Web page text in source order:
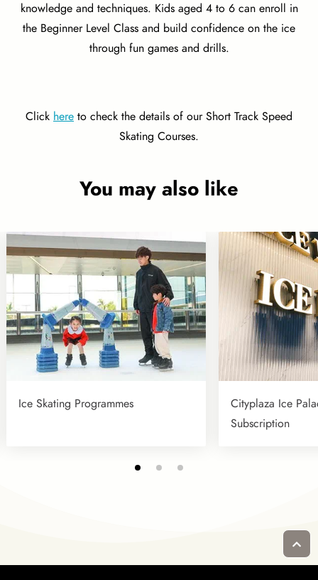
knowledge and techniques. Kids aged 4 to 6 can enroll in
the Beginner Level Class and build confidence on the ice
through fun games and drills.
Click here to check the details of our Short Track Speed
Skating Courses.
You may also like
Ice Skating Programmes
Cityplaza Ice
Subscription